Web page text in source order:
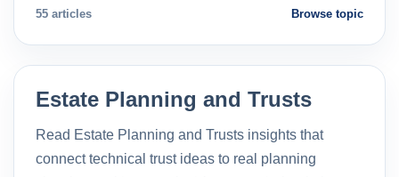
55 articles Browse topic
Estate Planning and Trusts
Read Estate Planning and Trusts insights that
connect technical trust ideas to real planning